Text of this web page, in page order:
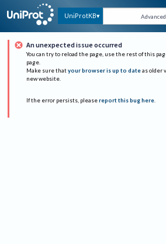
UniProtKB Advanced
An unexpected issue occurred
You can try to reload the page, use the rest of this
page.
Make sure that your browser is up to date as older
new website.
If the error persists, please report this bug here.